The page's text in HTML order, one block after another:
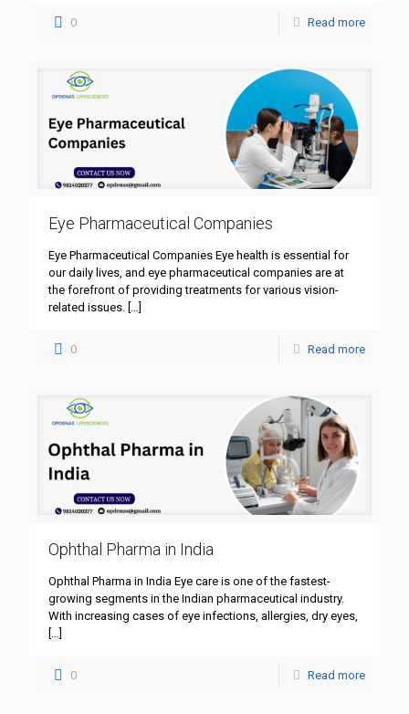
0 Read more
Eye Pharmaceutical Companies
Eye Pharmaceutical Companies Eye health is essential for
our daily lives, and eye pharmaceutical companies are at
the forefront of providing treatments for various vision-
related issues.
0 Read more
Ophthal Pharma in India
Ophthal Pharma in India Eye care is one of the fastest-
growing segments in the Indian pharmaceutical industry.
With increasing cases of eye infections, allergies, dry eyes,
[…]
0 Read more